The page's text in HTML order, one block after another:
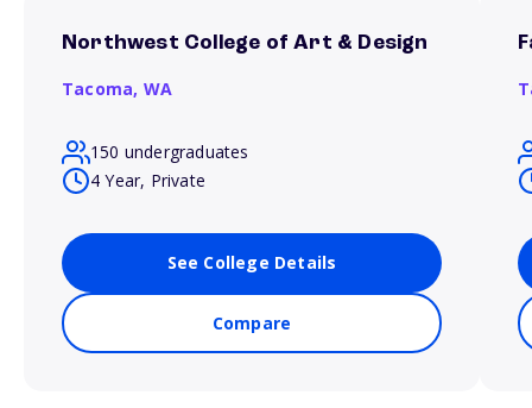
Northwest College of Art & Design
Tacoma, WA
150 undergraduates
4 Year, Private
See College Details
Compare